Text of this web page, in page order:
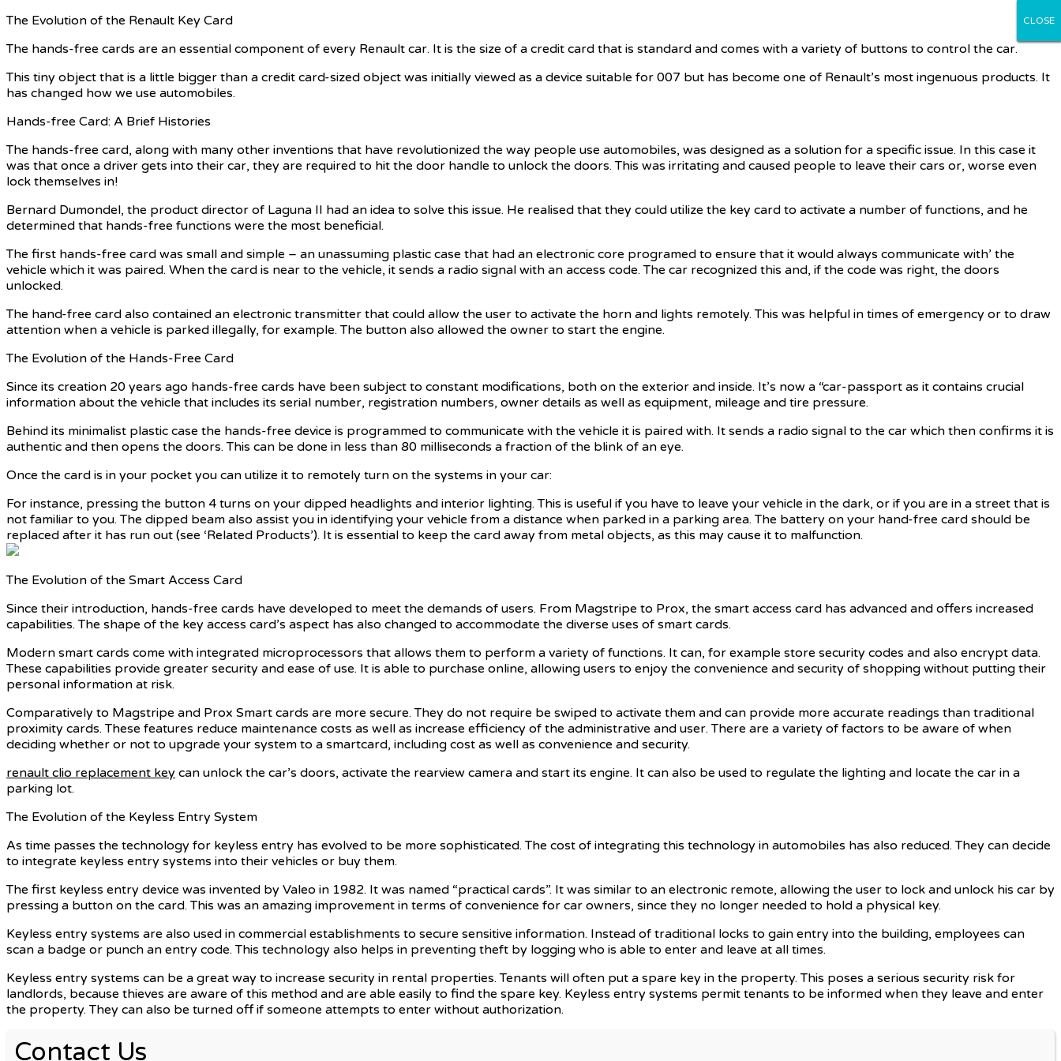
The Evolution of the Renault Key Card
The hands-free cards are an essential component of every Renault car. It is the size of a credit card that is standard and comes with a variety of buttons to control the car.
This tiny object that is a little bigger than a credit card-sized object was initially viewed as a device suitable for 007 but has become one of Renault’s most ingenuous products. It
has changed how we use automobiles.
Hands-free Card: A Brief Histories
The hands-free card, along with many other inventions that have revolutionized the way people use automobiles, was designed as a solution for a specific issue. In this case it
was that once a driver gets into their car, they are required to hit the door handle to unlock the doors. This was irritating and caused people to leave their cars or, worse even
lock themselves in!
Bernard Dumondel, the product director of Laguna II had an idea to solve this issue. He realised that they could utilize the key card to activate a number of functions, and he
determined that hands-free functions were the most beneficial.
The first hands-free card was small and simple – an unassuming plastic case that had an electronic core programed to ensure that it would always communicate with’ the
vehicle which it was paired. When the card is near to the vehicle, it sends a radio signal with an access code. The car recognized this and, if the code was right, the doors
unlocked.
The hand-free card also contained an electronic transmitter that could allow the user to activate the horn and lights remotely. This was helpful in times of emergency or to draw
attention when a vehicle is parked illegally, for example. The button also allowed the owner to start the engine.
The Evolution of the Hands-Free Card
Since its creation 20 years ago hands-free cards have been subject to constant modifications, both on the exterior and inside. It’s now a “car-passport as it contains crucial
information about the vehicle that includes its serial number, registration numbers, owner details as well as equipment, mileage and tire pressure.
Behind its minimalist plastic case the hands-free device is programmed to communicate with the vehicle it is paired with. It sends a radio signal to the car which then confirms it is
authentic and then opens the doors. This can be done in less than 80 milliseconds a fraction of the blink of an eye.
Once the card is in your pocket you can utilize it to remotely turn on the systems in your car:
For instance, pressing the button 4 turns on your dipped headlights and interior lighting. This is useful if you have to leave your vehicle in the dark, or if you are in a street that is
not familiar to you. The dipped beam also assist you in identifying your vehicle from a distance when parked in a parking area. The battery on your hand-free card should be
replaced after it has run out (see ‘Related Products’). It is essential to keep the card away from metal objects, as this may cause it to malfunction.
The Evolution of the Smart Access Card
Since their introduction, hands-free cards have developed to meet the demands of users. From Magstripe to Prox, the smart access card has advanced and offers increased
capabilities. The shape of the key access card’s aspect has also changed to accommodate the diverse uses of smart cards.
Modern smart cards come with integrated microprocessors that allows them to perform a variety of functions. It can, for example store security codes and also encrypt data.
These capabilities provide greater security and ease of use. It is able to purchase online, allowing users to enjoy the convenience and security of shopping without putting their
personal information at risk.
Comparatively to Magstripe and Prox Smart cards are more secure. They do not require be swiped to activate them and can provide more accurate readings than traditional
proximity cards. These features reduce maintenance costs as well as increase efficiency of the administrative and user. There are a variety of factors to be aware of when
deciding whether or not to upgrade your system to a smartcard, including cost as well as convenience and security.
renault clio replacement key can unlock the car’s doors, activate the rearview camera and start its engine. It can also be used to regulate the lighting and locate the car in a
parking lot.
The Evolution of the Keyless Entry System
As time passes the technology for keyless entry has evolved to be more sophisticated. The cost of integrating this technology in automobiles has also reduced. They can decide
to integrate keyless entry systems into their vehicles or buy them.
The first keyless entry device was invented by Valeo in 1982. It was named “practical cards”. It was similar to an electronic remote, allowing the user to lock and unlock his car by
pressing a button on the card. This was an amazing improvement in terms of convenience for car owners, since they no longer needed to hold a physical key.
Keyless entry systems are also used in commercial establishments to secure sensitive information. Instead of traditional locks to gain entry into the building, employees can
scan a badge or punch an entry code. This technology also helps in preventing theft by logging who is able to enter and leave at all times.
Keyless entry systems can be a great way to increase security in rental properties. Tenants will often put a spare key in the property. This poses a serious security risk for
landlords, because thieves are aware of this method and are able easily to find the spare key. Keyless entry systems permit tenants to be informed when they leave and enter
the property. They can also be turned off if someone attempts to enter without authorization.
Contact Us
CLOSE
CLOSE
CLOSE
CLOSE
CLOSE